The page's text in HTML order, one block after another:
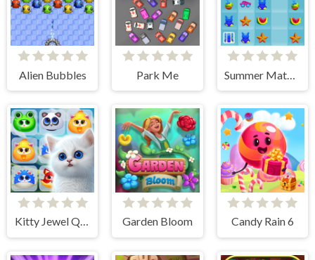
Alien Bubbles Park Me
Kitty Jewel Quest Garden Bloom Candy Rain 6